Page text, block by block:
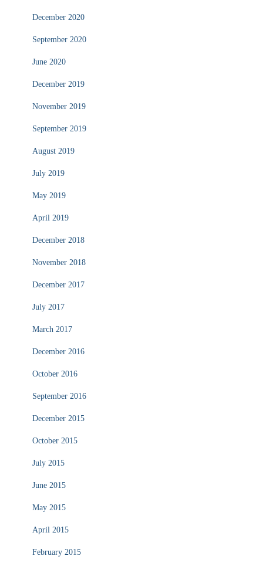
December 2020
September 2020
June 2020
December 2019
November 2019
September 2019
August 2019
July 2019
May 2019
April 2019
December 2018
November 2018
December 2017
July 2017
March 2017
December 2016
October 2016
September 2016
December 2015
October 2015
July 2015
June 2015
May 2015
April 2015
February 2015